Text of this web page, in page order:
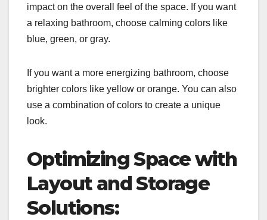
impact on the overall feel of the space. If you want
a relaxing bathroom, choose calming colors like
blue, green, or gray.
If you want a more energizing bathroom, choose
brighter colors like yellow or orange. You can also
use a combination of colors to create a unique
look.
Optimizing Space with
Layout and Storage
Solutions: